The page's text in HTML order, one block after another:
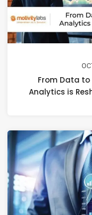
From Data to
Analytics is